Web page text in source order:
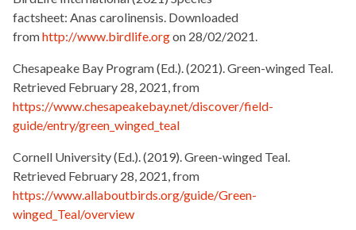
factsheet: Anas carolinensis. Downloaded
fromhttp://www.birdlife.orgon 28/02/2021.
Chesapeake Bay Program (Ed.). (2021). Green-winged Teal.
Retrieved February 28, 2021, from
https://www.chesapeakebay.net/discover/field-
guide/entry/green_winged_teal
Cornell University (Ed.). (2019). Green-winged Teal.
Retrieved February 28, 2021, from
https://www.allaboutbirds.org/guide/Green-
winged_Teal/overview